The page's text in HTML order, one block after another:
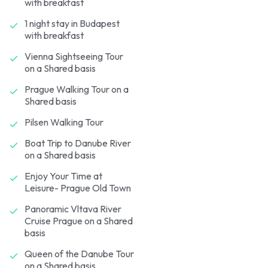
1 night stay in Budapest
with breakfast
Vienna Sightseeing Tour
on a Shared basis
Prague Walking Tour on a
Shared basis
Pilsen Walking Tour
Boat Trip to Danube River
on a Shared basis
Enjoy Your Time at
Leisure- Prague Old Town
Panoramic Vltava River
Cruise Prague on a Shared
basis
Queen of the Danube Tour
on a Shared basis